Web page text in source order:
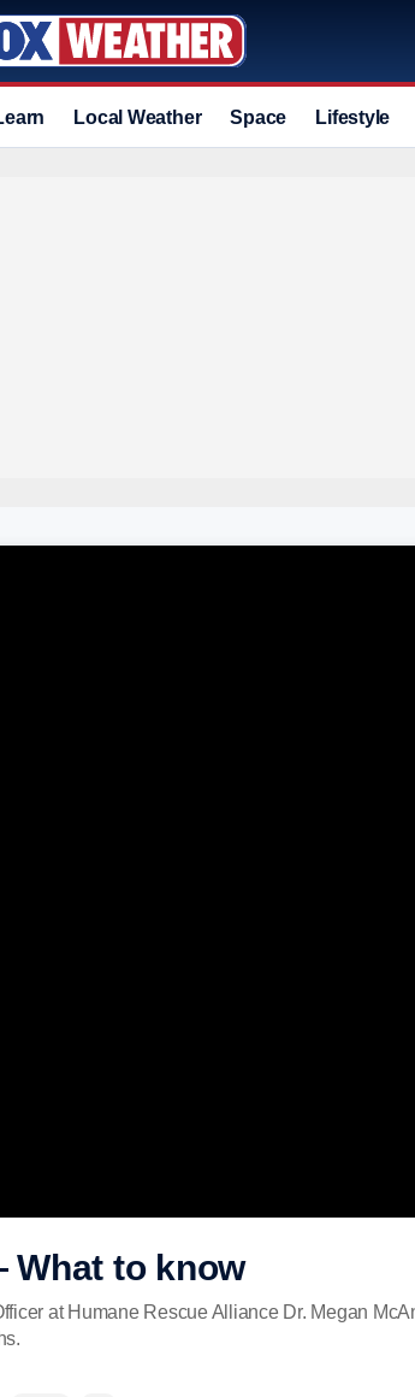
Local Weather Space Lifestyle
What to know
at Humane Rescue Alliance Dr. Megan